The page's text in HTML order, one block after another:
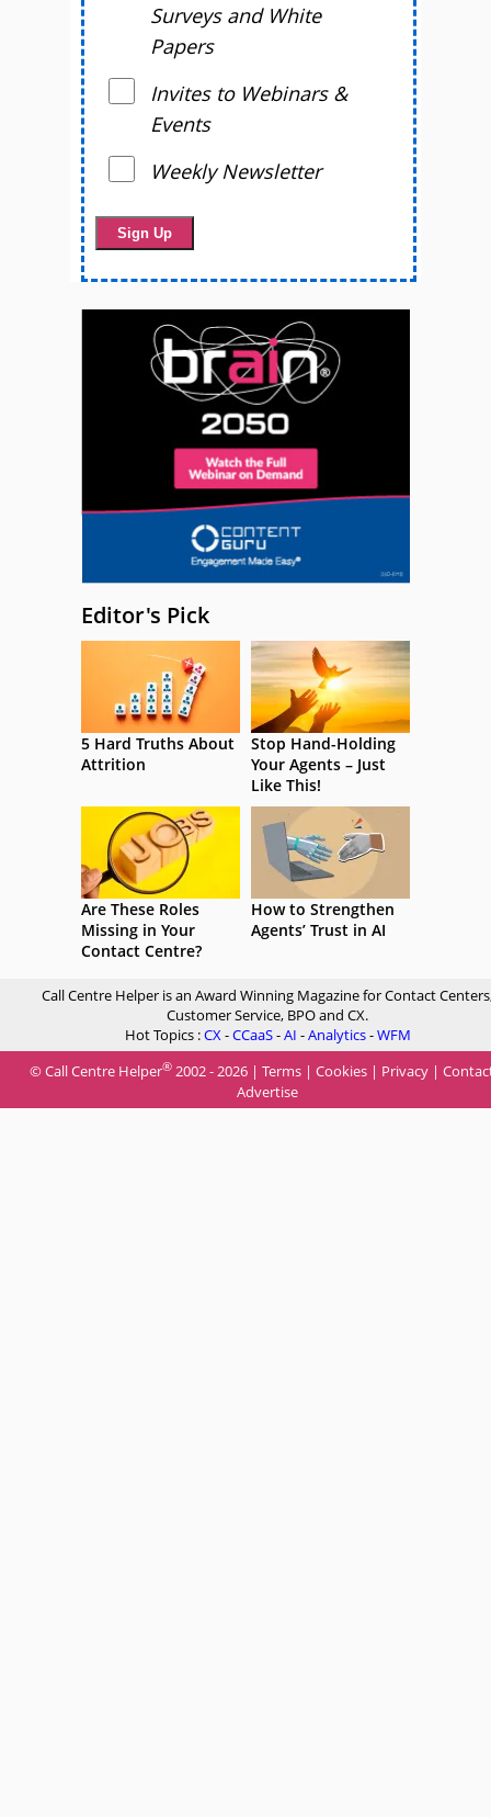
Surveys and White
Papers
Invites to Webinars &
Events
Weekly Newsletter
Editor's Pick
5 Hard Truths About
Attrition
Stop Hand-Holding
Your Agents – Just
Like This!
Are These Roles
Missing in Your
Contact Centre?
How to Strengthen
Agents’ Trust in AI
Call Centre Helper is an Award Winning Magazine for Contact
Customer Service, BPO and CX.
Hot Topics :CX-CCaaS-AI -Analytics-WFM
© Call Centre Helper® 2002 - 2026 | Terms | Cookies | Privacy |
Advertise